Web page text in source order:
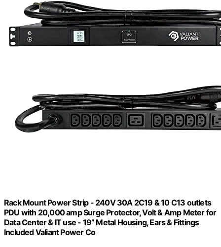
Rack Mount Power Strip - 240V 30A 2C19 & 10 C13 outlets
PDU with 20,000 amp Surge Protector, Volt & Amp Meter for
Data Center & IT use - 19” Metal Housing, Ears & Fittings
Included Valiant Power Co